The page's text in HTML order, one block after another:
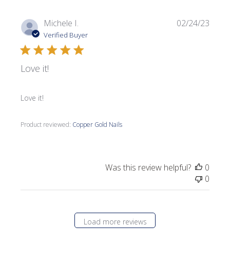
Michele I.
Verified Buyer
Love it!
Love it!
Product reviewed: Copper Gold Nails
02/24/23
Was this review helpful?
0
0
Load more reviews